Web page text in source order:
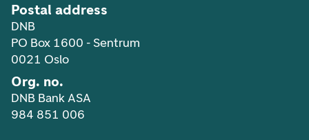
Postal address
DNB
PO Box 1600 - Sentrum
0021 Oslo
Org. no.
DNB Bank ASA
984 851 006